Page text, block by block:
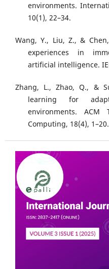
environments.
10(1), 22–34.
Wang, Y., Liu, Z., &
experiences in
artificial intelligence.
Zhang, L., Zhao, Q., &
learning for
environments. ACM
Computing, 18(4), 1–20.